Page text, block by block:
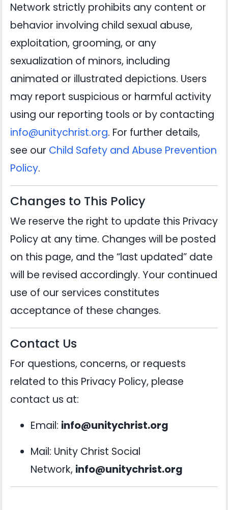
Network strictly prohibits any content or
behavior involving child sexual abuse,
exploitation, grooming, or any
sexualization of minors, including
animated or illustrated depictions. Users
may report suspicious or harmful activity
using our reporting tools or by contacting
info@unitychrist.org. For further details,
see our Child Safety and Abuse Prevention
Policy.
Changes to This Policy
We reserve the right to update this Privacy
Policy at any time. Changes will be posted
on this page, and the “last updated” date
will be revised accordingly. Your continued
use of our services constitutes
acceptance of these changes.
Contact Us
For questions, concerns, or requests
related to this Privacy Policy, please
contact us at:
Email: info@unitychrist.org
Mail: Unity Christ Social
Network, info@unitychrist.org